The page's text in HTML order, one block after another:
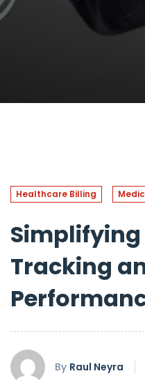
Healthcare Billing
Tracking
By Raul Neyra